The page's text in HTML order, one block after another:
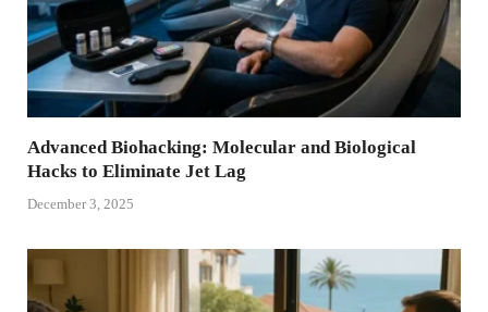
Advanced Biohacking: Molecular and Biological
Hacks to Eliminate Jet Lag
December 3, 2025